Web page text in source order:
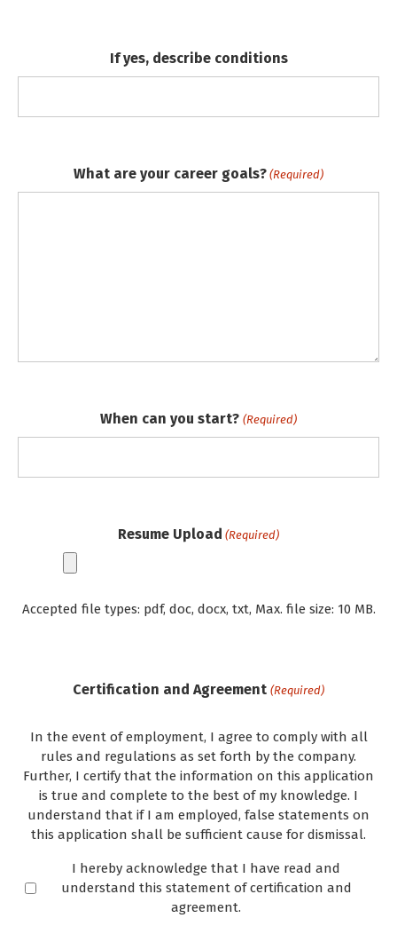
If yes, describe conditions
What are your career goals? (Required)
When can you start? (Required)
Resume Upload (Required)
Accepted file types: pdf, doc, docx, txt, Max. file size: 10 MB.
Certification and Agreement (Required)
In the event of employment, I agree to comply with all
rules and regulations as set forth by the company.
Further, I certify that the information on this application
is true and complete to the best of my knowledge. I
understand that if I am employed, false statements on
this application shall be sufficient cause for dismissal.
I hereby acknowledge that I have read and
understand this statement of certification and
agreement.